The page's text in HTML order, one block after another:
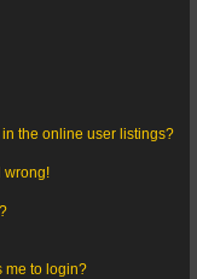
the online user listings?
wrong!
me to login?